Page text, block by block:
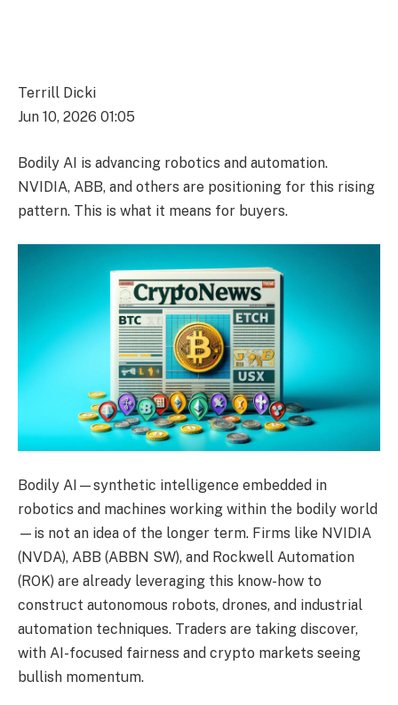
Terrill Dicki
Jun 10, 2026 01:05
Bodily AI is advancing robotics and automation.
NVIDIA, ABB, and others are positioning for this rising
pattern. This is what it means for buyers.
Bodily AI—synthetic intelligence embedded in
robotics and machines working within the bodily world
—is not an idea of the longer term. Firms like NVIDIA
(NVDA), ABB (ABBN SW), and Rockwell Automation
(ROK) are already leveraging this know-how to
construct autonomous robots, drones, and industrial
automation techniques. Traders are taking discover,
with AI-focused fairness and crypto markets seeing
bullish momentum.